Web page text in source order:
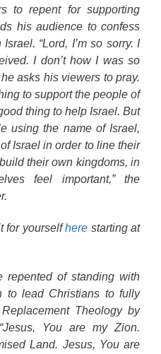
to repent for supporting
his audience to confess
“Lord, I’m so sorry. I
I don’t how I was so
asks his viewers to pray.
to support the people of
thing to help Israel. But
using the name of Israel,
Israel in order to line their
their own kingdoms, in
feel important,” the
for yourselfhere starting at
repented of standing with
to lead Christians to fully
Theology by
You are my Zion.
Land. Jesus, You are